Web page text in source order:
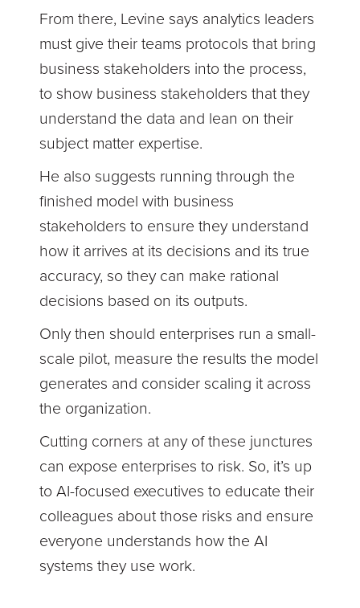
From there, Levine says analytics leaders
must give their teams protocols that bring
business stakeholders into the process,
to show business stakeholders that they
understand the data and lean on their
subject matter expertise.
He also suggests running through the
finished model with business
stakeholders to ensure they understand
how it arrives at its decisions and its true
accuracy, so they can make rational
decisions based on its outputs.
Only then should enterprises run a small-
scale pilot, measure the results the model
generates and consider scaling it across
the organization.
Cutting corners at any of these junctures
can expose enterprises to risk. So, it’s up
to AI-focused executives to educate their
colleagues about those risks and ensure
everyone understands how the AI
systems they use work.